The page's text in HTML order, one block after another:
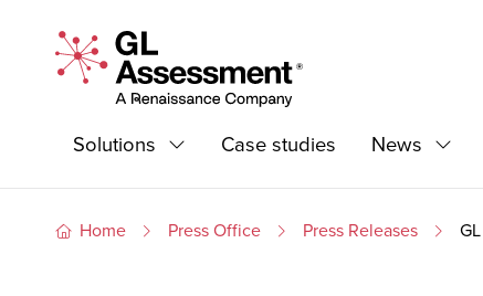
GL Assessment - A Renaissance Company
Solutions ExpandCase studies News
Home Press Office Press Releases